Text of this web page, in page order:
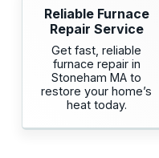
Reliable Furnace
Repair Service
Get fast, reliable
furnace repair in
Stoneham MA to
restore your home’s
heat today.